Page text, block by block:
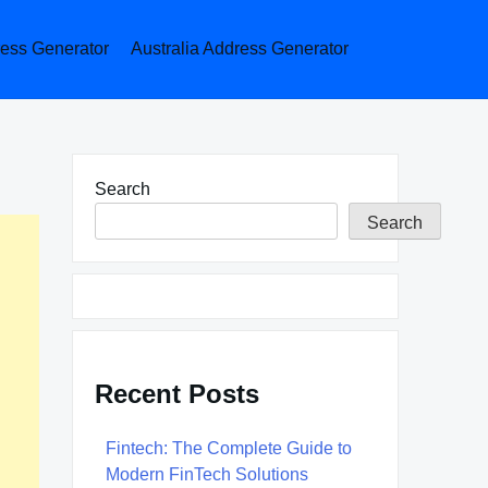
Generator Australia Address Generator
Search
Search
Recent Posts
Fintech: The Complete Guide to
Modern FinTech Solutions